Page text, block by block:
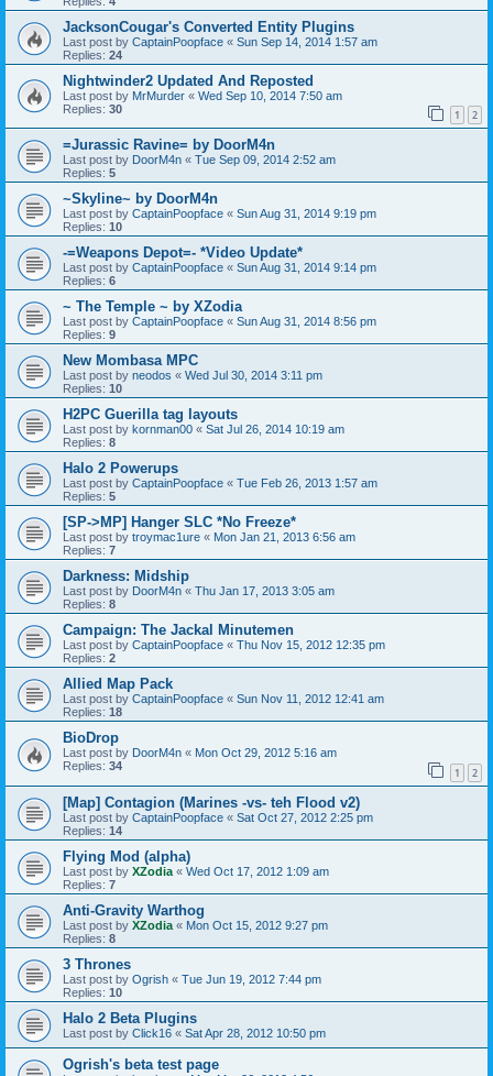
JacksonCougar's Converted Entity Plugins
Last post by CaptainPoopface « Sun Sep 14, 2014 1:57 am
Replies: 24
Nightwinder2 Updated And Reposted
Last post by MrMurder « Wed Sep 10, 2014 7:50 am
Replies: 30 1 2
=Jurassic Ravine= by DoorM4n
Last post by DoorM4n « Tue Sep 09, 2014 2:52 am
Replies: 5
~Skyline~ by DoorM4n
Last post by CaptainPoopface « Sun Aug 31, 2014 9:19 pm
Replies: 10
-=Weapons Depot=- *Video Update*
Last post by CaptainPoopface « Sun Aug 31, 2014 9:14 pm
Replies: 6
~ The Temple ~ by XZodia
Last post by CaptainPoopface « Sun Aug 31, 2014 8:56 pm
Replies: 9
New Mombasa MPC
Last post by neodos « Wed Jul 30, 2014 3:11 pm
Replies: 10
H2PC Guerilla tag layouts
Last post by kornman00 « Sat Jul 26, 2014 10:19 am
Replies: 8
Halo 2 Powerups
Last post by CaptainPoopface « Tue Feb 26, 2013 1:57 am
Replies: 5
[SP->MP] Hanger SLC *No Freeze*
Last post by troymac1ure « Mon Jan 21, 2013 6:56 am
Replies: 7
Darkness: Midship
Last post by DoorM4n « Thu Jan 17, 2013 3:05 am
Replies: 8
Campaign: The Jackal Minutemen
Last post by CaptainPoopface « Thu Nov 15, 2012 12:35 pm
Replies: 2
Allied Map Pack
Last post by CaptainPoopface « Sun Nov 11, 2012 12:41 am
Replies: 18
BioDrop
Last post by DoorM4n « Mon Oct 29, 2012 5:16 am
Replies: 34 1 2
[Map] Contagion (Marines -vs- teh Flood v2)
Last post by CaptainPoopface « Sat Oct 27, 2012 2:25 pm
Replies: 14
Flying Mod (alpha)
Last post by XZodia « Wed Oct 17, 2012 1:09 am
Replies: 7
Anti-Gravity Warthog
Last post by XZodia « Mon Oct 15, 2012 9:27 pm
Replies: 8
3 Thrones
Last post by Ogrish « Tue Jun 19, 2012 7:44 pm
Replies: 10
Halo 2 Beta Plugins
Last post by Click16 « Sat Apr 28, 2012 10:50 pm
Ogrish's beta test page